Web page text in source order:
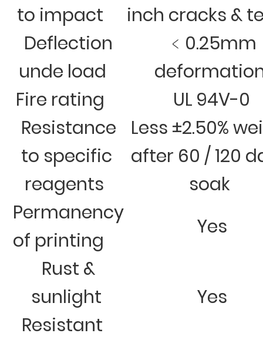
to impact
inch cracks &
Deflection
unde load
﹤0.25mm
Fire rating
UL 94V-0
Resistance
to specific
reagents
Less ±2.50%
after 60 / 120
soak
Permanency
of printing
Yes
Rust &
sunlight
Resistant
Yes